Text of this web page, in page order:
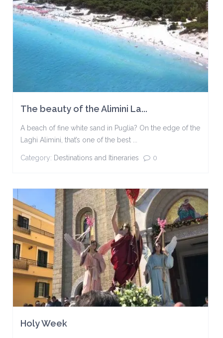
The beauty of the Alimini La...
A beach of fine white sand in Puglia? On the edge of the
Laghi Alimini, that’s one of the best ...
Category: Destinations and Itineraries 0
Holy Week